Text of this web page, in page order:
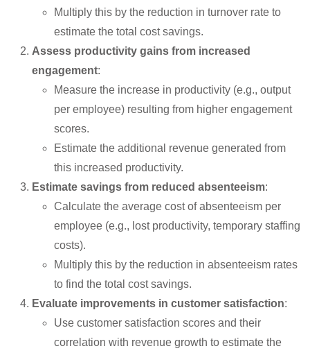
Multiply this by the reduction in turnover rate to
estimate the total cost savings.
Assess productivity gains from increased
engagement:
Measure the increase in productivity (e.g., output
per employee) resulting from higher engagement
scores.
Estimate the additional revenue generated from
this increased productivity.
Estimate savings from reduced absenteeism:
Calculate the average cost of absenteeism per
employee (e.g., lost productivity, temporary staffing
costs).
Multiply this by the reduction in absenteeism rates
to find the total cost savings.
Evaluate improvements in customer satisfaction:
Use customer satisfaction scores and their
correlation with revenue growth to estimate the